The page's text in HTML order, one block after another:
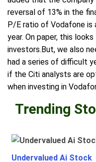
reversal of 13% in the
P/E ratio of Vodafone is
year. On paper, this
investors.But, we also
had a series of difficult
if the Citi analysts are
when investing in
Trending
Undervalued Ai Stock